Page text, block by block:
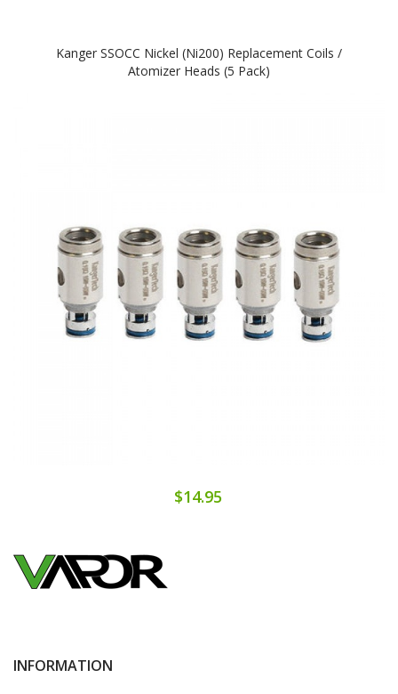
Kanger SSOCC Nickel (Ni200) Replacement Coils /
Atomizer Heads (5 Pack)
$14.95
INFORMATION